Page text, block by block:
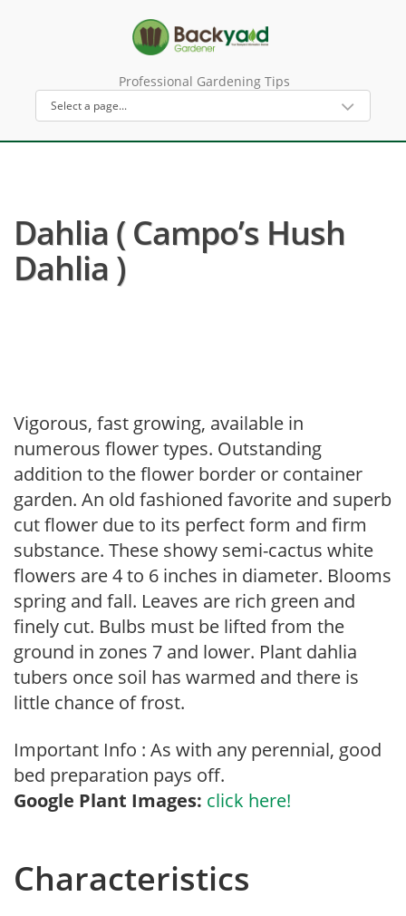
Professional Gardening Tips
Dahlia ( Campo’s Hush
Dahlia )
Vigorous, fast growing, available in
numerous flower types. Outstanding
addition to the flower border or container
garden. An old fashioned favorite and superb
cut flower due to its perfect form and firm
substance. These showy semi-cactus white
flowers are 4 to 6 inches in diameter. Blooms
spring and fall. Leaves are rich green and
finely cut. Bulbs must be lifted from the
ground in zones 7 and lower. Plant dahlia
tubers once soil has warmed and there is
little chance of frost.
Important Info : As with any perennial, good
bed preparation pays off.
Google Plant Images: click here!
Characteristics